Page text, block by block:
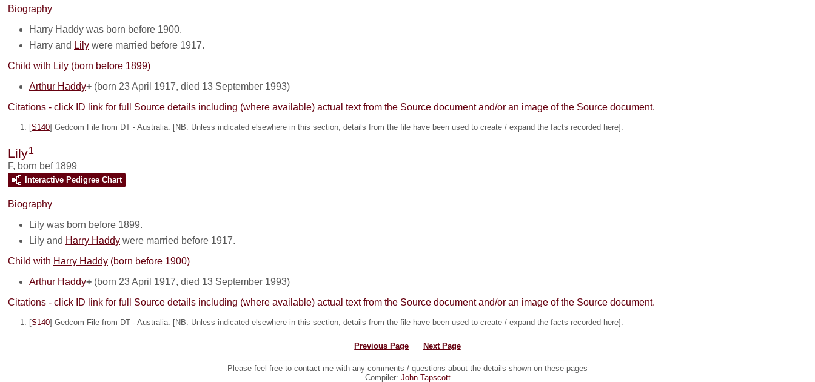
Biography
Harry Haddy was born before 1900.
Harry and Lily were married before 1917.
Child with Lily (born before 1899)
Arthur Haddy+ (born 23 April 1917, died 13 September 1993)
Citations - click ID link for full Source details including (where available) actual text from the Source document and/or an image of the Source document.
[S140] Gedcom File from DT - Australia. [NB. Unless indicated elsewhere in this section, details from the file have been used to create / expand the facts recorded here].
Lily1
F, born bef 1899
Interactive Pedigree Chart
Biography
Lily was born before 1899.
Lily and Harry Haddy were married before 1917.
Child with Harry Haddy (born before 1900)
Arthur Haddy+ (born 23 April 1917, died 13 September 1993)
Citations - click ID link for full Source details including (where available) actual text from the Source document and/or an image of the Source document.
[S140] Gedcom File from DT - Australia. [NB. Unless indicated elsewhere in this section, details from the file have been used to create / expand the facts recorded here].
Previous Page
Next Page
------------------------------------------------------------------------------------------------------------------------------------------------
Please feel free to contact me with any comments / questions about the details shown on these pages
Compiler: John Tapscott